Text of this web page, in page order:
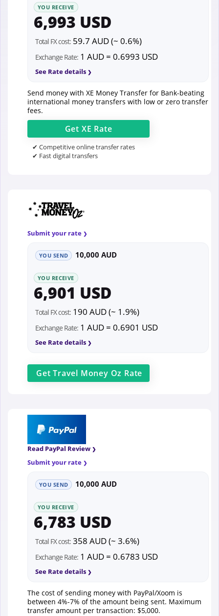
YOU RECEIVE
6,993 USD
Total FX cost: 59.7 AUD (~ 0.6%)
Exchange Rate: 1 AUD = 0.6993 USD
See Rate details
Send money with XE Money Transfer for Bank-beating
international money transfers with low or zero transfer
fees.
Get XE Rate
✔ Competitive online transfer rates
✔ Fast digital transfers
Submit your rate
YOU SEND 10,000 AUD
YOU RECEIVE
6,901 USD
Total FX cost: 190 AUD (~ 1.9%)
Exchange Rate: 1 AUD = 0.6901 USD
See Rate details
GetTravel Money Oz Rate
Read PayPal Review
Submit your rate
YOU SEND 10,000 AUD
YOU RECEIVE
6,783 USD
Total FX cost: 358 AUD (~ 3.6%)
Exchange Rate: 1 AUD = 0.6783 USD
See Rate details
The cost of sending money with PayPal/Xoom is
between 4%-7% of the amount being sent. Maximum
transfer amount per transaction: $5,000.